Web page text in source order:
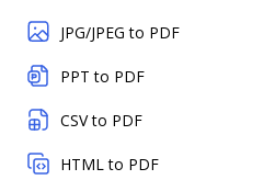
JPG/JPEG to PDF
PPT to PDF
CSV to PDF
HTML to PDF